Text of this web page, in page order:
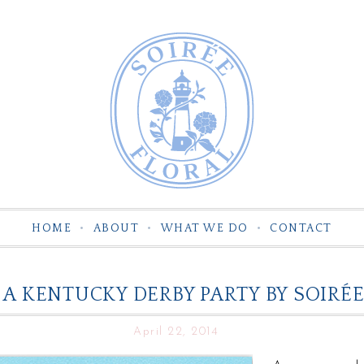
HOME ABOUT WHAT WE DO CONTACT
KENTUCKY DERBY PARTY BY
April 22, 2014